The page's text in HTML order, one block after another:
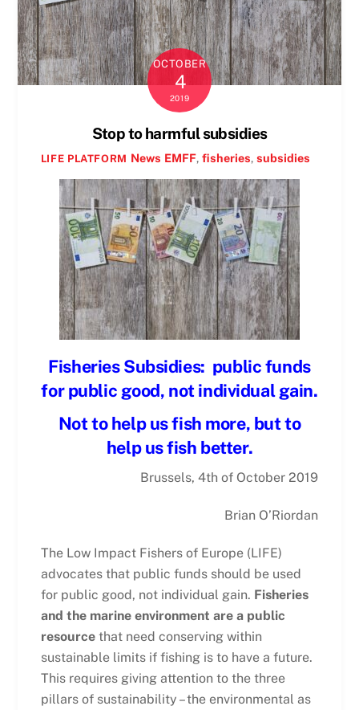
OCTOBER
4
2019
Stop to harmful subsidies
LIFE PLATFORM News EMFF,fisheries,subsidies
Fisheries Subsidies: public funds
for public good, not individual gain.
Not to help us fish more, but to
help us fish better.
Brussels, 4th of October 2019
Brian O’Riordan
The Low Impact Fishers of Europe (LIFE)
advocates that public funds should be used
for public good, not individual gain. Fisheries
and the marine environment are a public
resourcethat need conserving within
sustainable limits if fishing is to have a future.
This requires giving attention to the three
pillars of sustainability – the environmental as